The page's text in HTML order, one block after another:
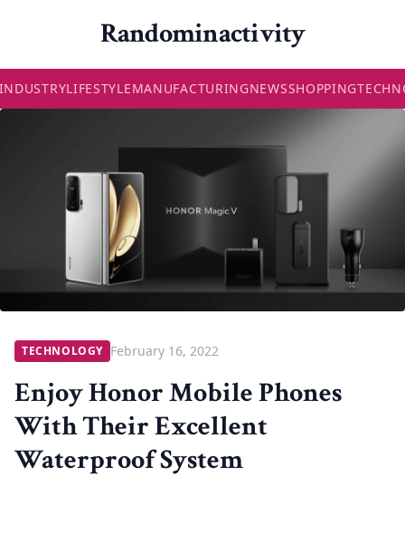
Randominactivity
LIFESTYLEMANUFACTURINGNEWSSHOPPING
TECHNOLOGY February 16, 2022
Enjoy Honor Mobile Phones
With Their Excellent
Waterproof System